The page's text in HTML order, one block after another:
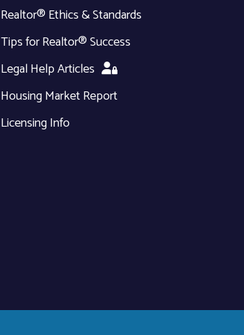
Realtor® Ethics & Standards
Tips for Realtor® Success
Legal Help Articles
Housing Market Report
Licensing Info